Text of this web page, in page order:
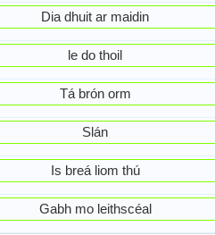
Dia dhuit ar maidin
le do thoil
Tá brón orm
Slán
Is breá liom thú
Gabh mo leithscéal